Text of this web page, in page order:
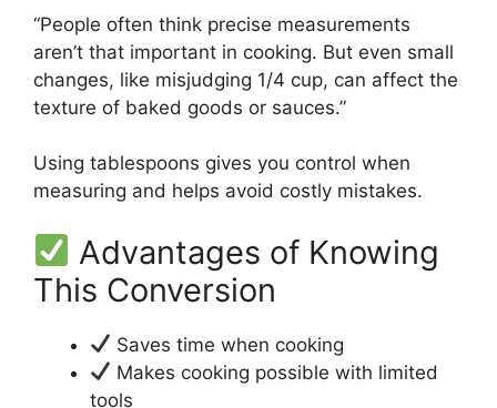
“People often think precise measurements
aren’t that important in cooking. But even small
changes, like misjudging 1/4 cup, can affect the
texture of baked goods or sauces.”
Using tablespoons gives you control when
measuring and helps avoid costly mistakes.
Advantages of Knowing
This Conversion
Saves time when cooking
Makes cooking possible with limited
tools